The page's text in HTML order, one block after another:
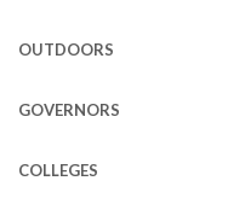
OUTDOORS
GOVERNORS
COLLEGES